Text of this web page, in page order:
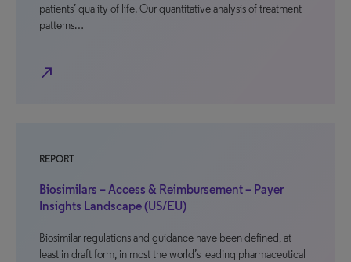
patients’ quality of life. Our quantitative analysis of treatment
patterns…
north_east
REPORT
Biosimilars – Access & Reimbursement – Payer
Insights Landscape (US/EU)
Biosimilar regulations and guidance have been defined, at
least in draft form, in most the world’s leading pharmaceutical